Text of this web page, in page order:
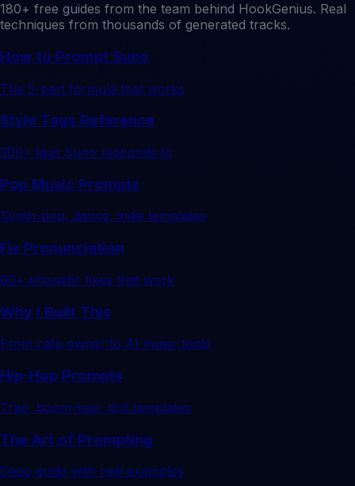
180+ free guides from the team behind HookGenius. Real
techniques from thousands of generated tracks.
How to Prompt Suno
The 5-part formula that works
Style Tags Reference
300+ tags Suno responds to
Pop Music Prompts
Synth-pop, dance, indie templates
Fix Pronunciation
60+ phonetic fixes that work
Why I Built This
From cafe owner to AI music tools
Hip-Hop Prompts
Trap, boom-bap, drill templates
The Art of Prompting
Deep guide with real examples